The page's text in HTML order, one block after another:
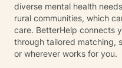
diverse mental health
rural communities, which
care. BetterHelp connects
through tailored matching,
or wherever works for you.